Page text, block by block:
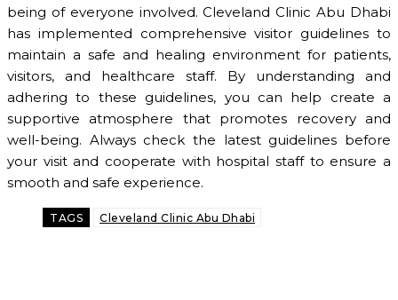
being of everyone involved. Cleveland Clinic Abu Dhabi
has implemented comprehensive visitor guidelines to
maintain a safe and healing environment for patients,
visitors, and healthcare staff. By understanding and
adhering to these guidelines, you can help create a
supportive atmosphere that promotes recovery and
well-being. Always check the latest guidelines before
your visit and cooperate with hospital staff to ensure a
smooth and safe experience.
TAGS Cleveland Clinic Abu Dhabi